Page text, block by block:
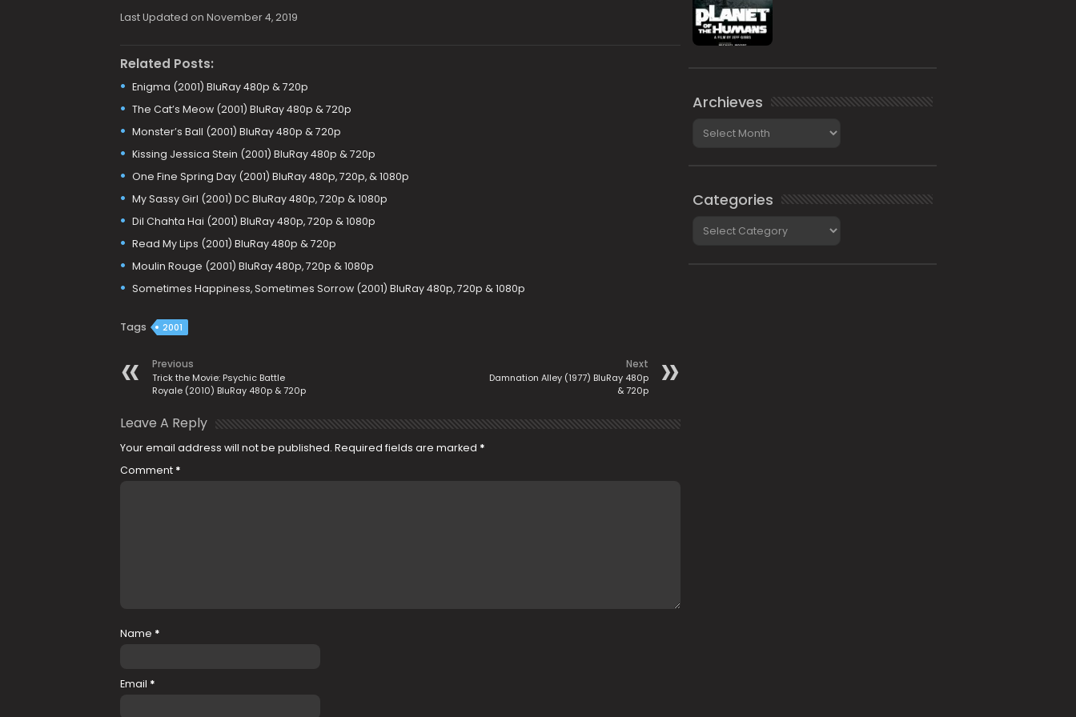
Last Updated on November 4, 2019
Related Posts:
Enigma (2001) BluRay 480p & 720p
The Cat’s Meow (2001) BluRay 480p & 720p
Monster’s Ball (2001) BluRay 480p & 720p
Kissing Jessica Stein (2001) BluRay 480p & 720p
One Fine Spring Day (2001) BluRay 480p, 720p, & 1080p
My Sassy Girl (2001) DC BluRay 480p, 720p & 1080p
Dil Chahta Hai (2001) BluRay 480p, 720p & 1080p
Read My Lips (2001) BluRay 480p & 720p
Moulin Rouge (2001) BluRay 480p, 720p & 1080p
Sometimes Happiness, Sometimes Sorrow (2001) BluRay 480p, 720p & 1080p
Tags 2001
Previous
Trick the Movie: Psychic Battle
Royale (2010) BluRay 480p & 720p
Next
Damnation Alley (1977) BluRay 480p
& 720p
Leave A Reply
Your email address will not be published. Required fields are marked *
Comment *
Name *
Email *
Archieves
Categories